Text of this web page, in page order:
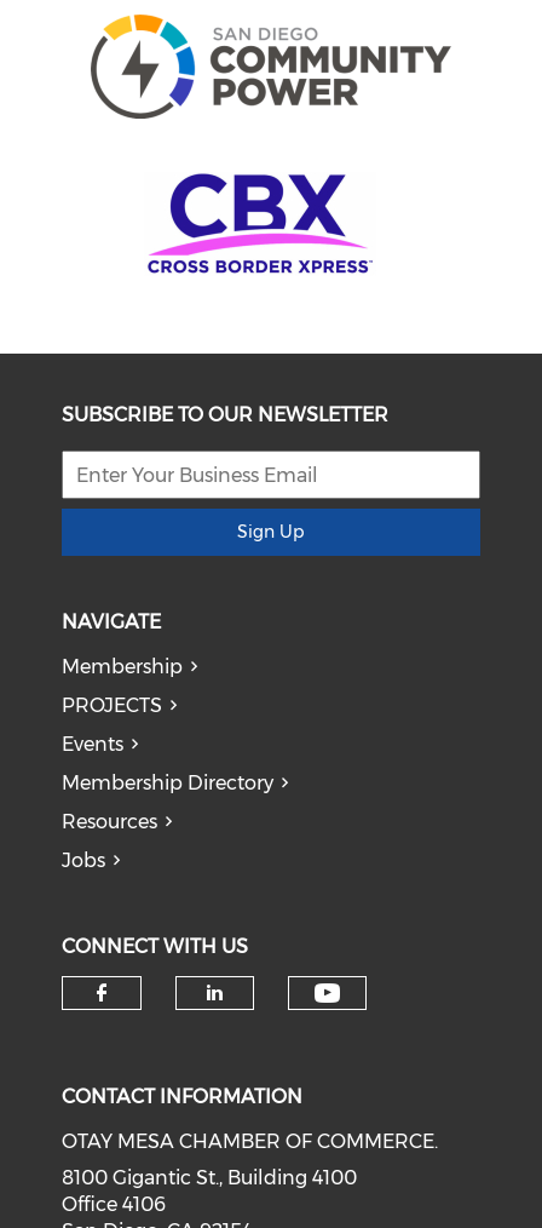
SUBSCRIBE TO OUR NEWSLETTER
Sign Up
NAVIGATE
Membership
PROJECTS
Events
Membership Directory
Resources
Jobs
CONNECT WITH US
CONTACT INFORMATION
OTAY MESA CHAMBER OF COMMERCE.
8100 Gigantic St., Building 4100
Office 4106